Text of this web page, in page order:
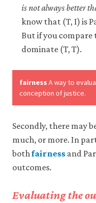
is not always better
know that (T, I) is
But if you compare
dominate (T, T).
fairnessA way to
conception of justice.
Secondly, there may
much, or more. In
bothfairness and
outcomes.
Evaluating the